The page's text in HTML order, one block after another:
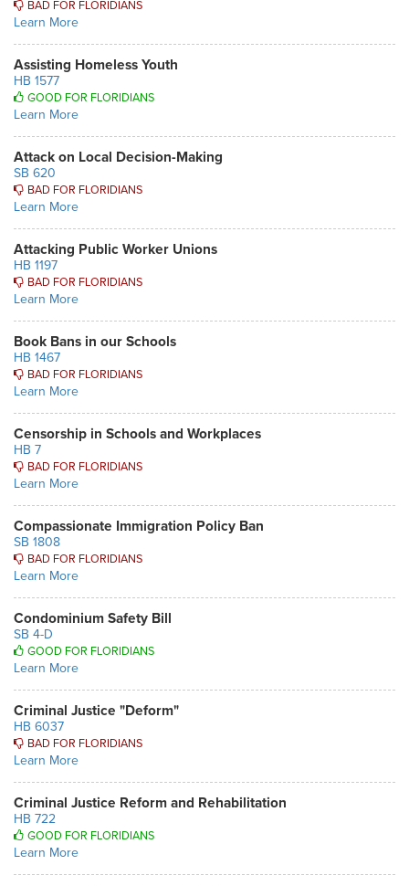
BAD FOR FLORIDIANS
Learn More
Assisting Homeless Youth
HB 1577
GOOD FOR FLORIDIANS
Learn More
Attack on Local Decision-Making
SB 620
BAD FOR FLORIDIANS
Learn More
Attacking Public Worker Unions
HB 1197
BAD FOR FLORIDIANS
Learn More
Book Bans in our Schools
HB 1467
BAD FOR FLORIDIANS
Learn More
Censorship in Schools and Workplaces
HB 7
BAD FOR FLORIDIANS
Learn More
Compassionate Immigration Policy Ban
SB 1808
BAD FOR FLORIDIANS
Learn More
Condominium Safety Bill
SB 4-D
GOOD FOR FLORIDIANS
Learn More
Criminal Justice "Deform"
HB 6037
BAD FOR FLORIDIANS
Learn More
Criminal Justice Reform and Rehabilitation
HB 722
GOOD FOR FLORIDIANS
Learn More